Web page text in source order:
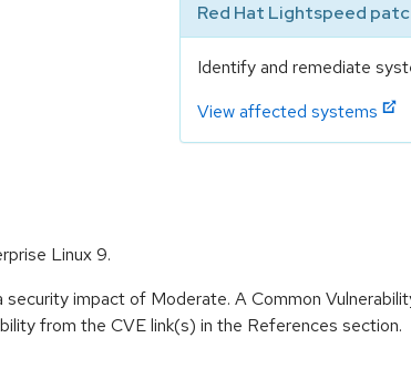
Red Hat Lightspeed
Identify and remediate
View affected systems
Linux 9.
impact of Moderate. A Common
from the CVE link(s) in the References section.